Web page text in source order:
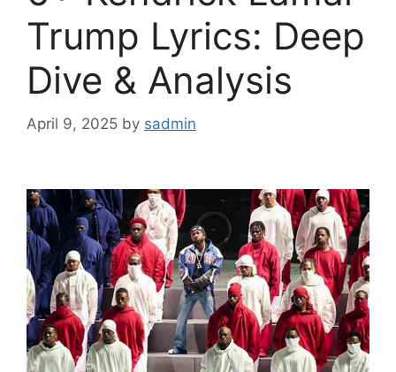
Trump Lyrics: Deep
Dive & Analysis
April 9, 2025 by sadmin